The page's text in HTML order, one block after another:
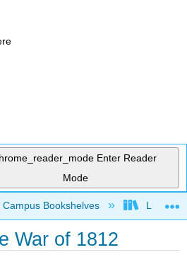
Enter Reader
Mode
global hierarchy
Campus Bookshelves Lumen
War of 1812